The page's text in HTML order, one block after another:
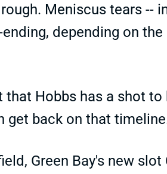
Meniscus tears --
depending on
Hobbs has a shot to
get back on that
Green Bay's new